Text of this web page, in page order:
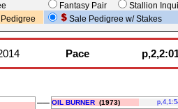
Fantasy Pair
Stallion
Sale Pedigree w/ Stakes
Pace
–– OIL BURNER (1973)